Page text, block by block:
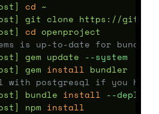
cd
git clone https://
cd
is up-to-date for bundler
gem update --system
gem install
with postgresql if you had
bundle install --
npm install